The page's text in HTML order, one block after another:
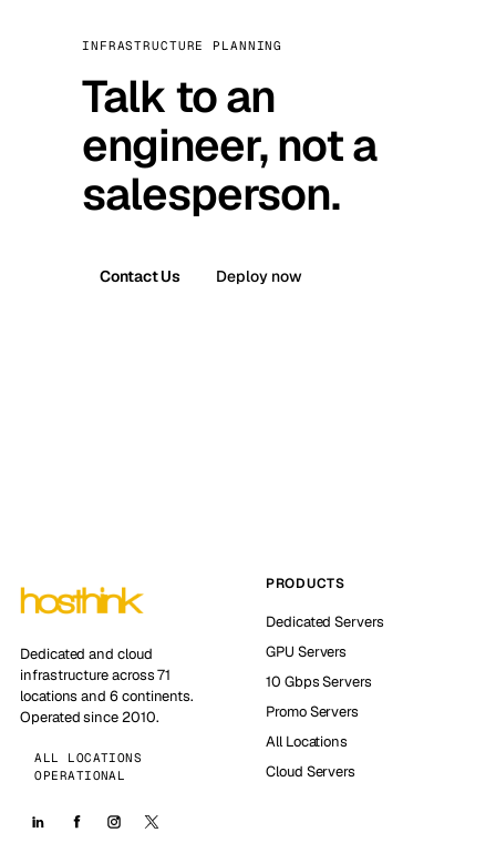
INFRASTRUCTURE PLANNING
Talk to an
engineer, not a
salesperson.
Contact Us Deploy now
Dedicated and cloud
infrastructure across 71
locations and 6 continents.
Operated since 2010.
ALL LOCATIONS
OPERATIONAL
PRODUCTS
Dedicated Servers
GPU Servers
10 Gbps Servers
Promo Servers
All Locations
Cloud Servers